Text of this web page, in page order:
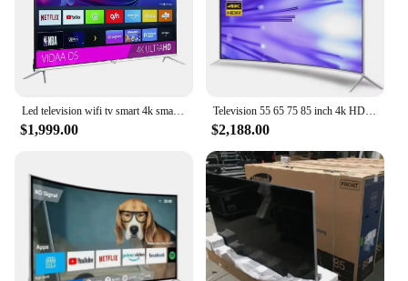
Led television wifi tv smart 4k smart tv led 75 inches led tv 85 95 inch 4k smart
$1,999.00
Television 55 65 75 85 inch 4k HD smart tv explosion-proof curved wifi led tv
$2,188.00